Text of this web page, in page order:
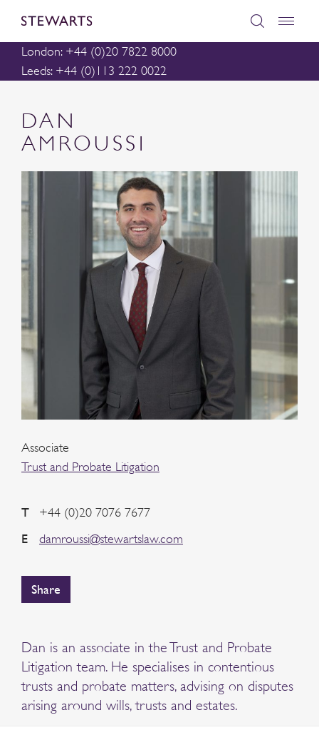
London: +44 (0)20 7822 8000
Leeds: +44 (0)113 222 0022
DAN
AMROUSSI
Associate
Trust and Probate Litigation
T +44 (0)20 7076 7677
E damroussi@stewartslaw.com
Share
Dan is an associate in the Trust and Probate
Litigation team. He specialises in contentious
trusts and probate matters, advising on disputes
arising around wills, trusts and estates.